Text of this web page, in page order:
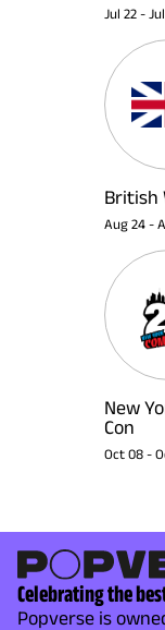
Jul 22 -
British
Aug 24 -
New
Con
Oct 08 -
Celebrating the
Popverse is